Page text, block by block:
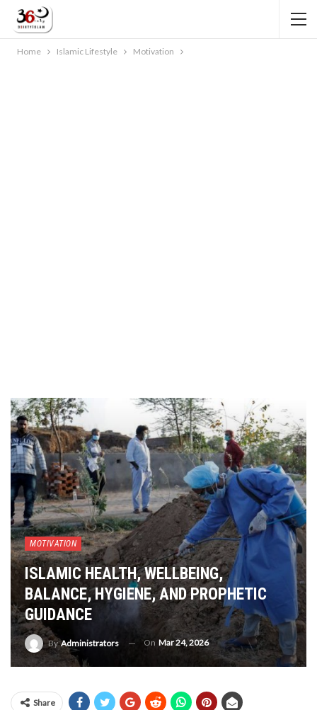
Home Islamic Lifestyle Motivation
MOTIVATION
ISLAMIC HEALTH, WELLBEING,
BALANCE, HYGIENE, AND PROPHETIC
GUIDANCE
ByAdministrators On Mar 24, 2026
Share